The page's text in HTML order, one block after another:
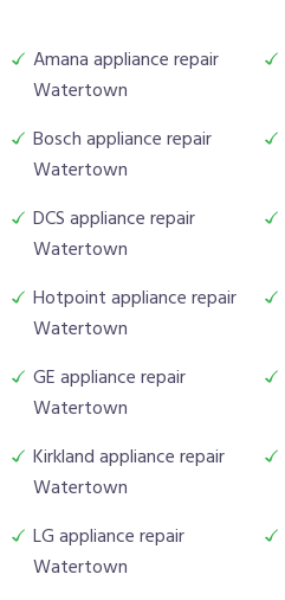
Amana appliance repair
Watertown
Bosch appliance repair
Watertown
DCS appliance repair
Watertown
Hotpoint appliance repair
Watertown
GE appliance repair
Watertown
Kirkland appliance repair
Watertown
LG appliance repair
Watertown